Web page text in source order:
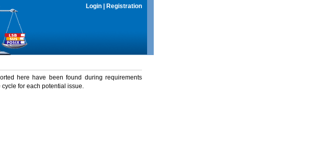
Login Registration
here have been found during requirements
for each potential issue.